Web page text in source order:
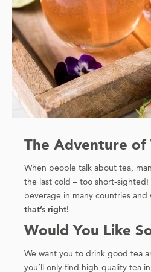
The Adventure of
When people talk about tea,
the last cold – too short-sighted!
beverage in many countries and
that’s right!
Would You Like
We want you to drink good tea
you’ll only find high-quality tea